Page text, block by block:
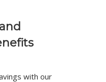
with our